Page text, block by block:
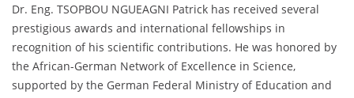
Dr. Eng. TSOPBOU NGUEAGNI Patrick has received several
prestigious awards and international fellowships in
recognition of his scientific contributions. He was honored by
the African-German Network of Excellence in Science,
supported by the German Federal Ministry of Education and